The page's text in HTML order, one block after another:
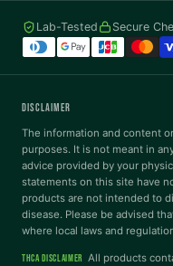
Lab-Tested Secure
DISCLAIMER
The information and content
purposes. It is not meant in
advice provided by your
statements on this site have
products are not intended to
disease. Please be advised
where local laws and
THCA DISCLAIMER All products
COLOR VISION
Protanopia
Tritanopia
READING